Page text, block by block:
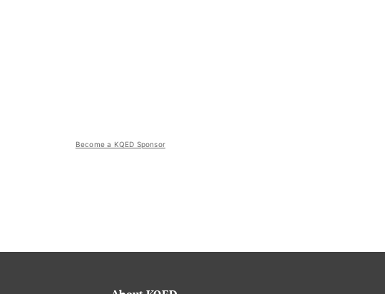
Become a KQED Sponsor